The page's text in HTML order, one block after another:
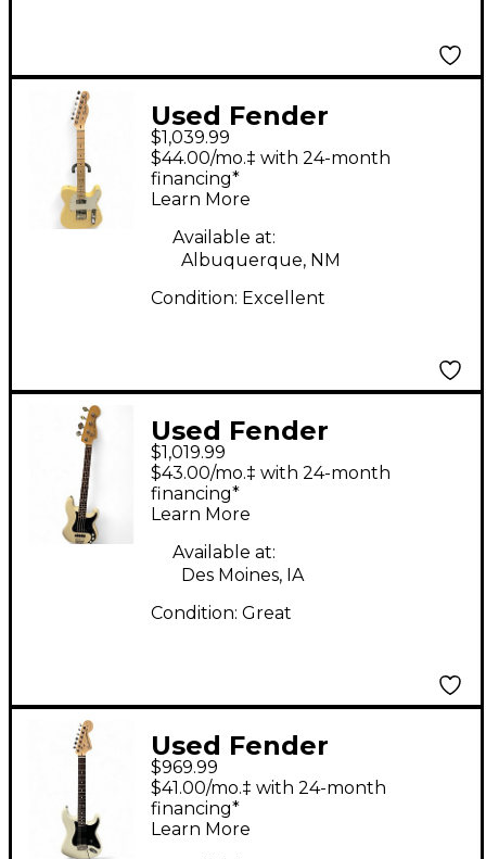
Used Fender
American Performer
Telecaster Hum
Vintage White Solid
Body Electric Guitar
$1,039.99
$44.00/mo.‡ with 24-month
financing*
Learn More
Available at:
Albuquerque, NM
Condition: Excellent
Used Fender
American Performer
Precision Bass White
Electric Bass Guitar
$1,019.99
$43.00/mo.‡ with 24-month
financing*
Learn More
Available at:
Des Moines, IA
Condition: Great
Used Fender
American Performer
Stratocaster White
Solid Body Electric
$969.99
$41.00/mo.‡ with 24-month
financing*
Learn More